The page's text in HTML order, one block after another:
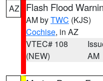
AZ Flash Flood
AM byTWC (KJS)
Cochise, in AZ
VTEC# 108
(NEW)
AM